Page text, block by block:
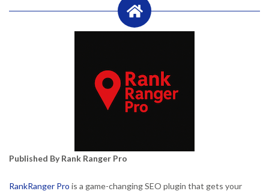
Published By Rank Ranger Pro
RankRanger Pro is a game-changing SEO plugin that gets your